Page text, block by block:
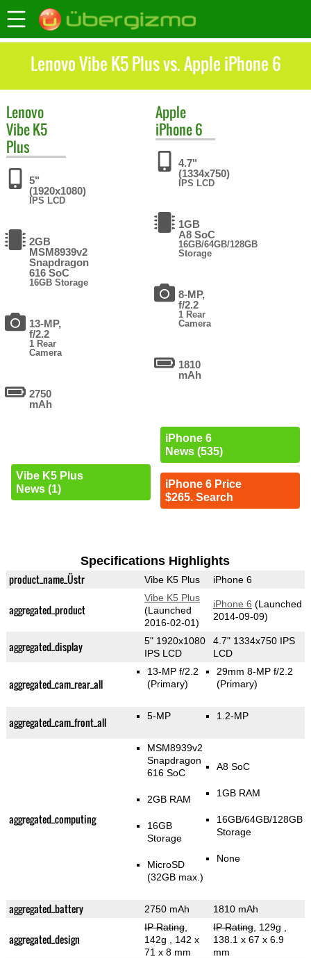
Lenovo Vibe K5 Plus vs. Apple iPhone 6
Lenovo
Vibe K5
Plus
5"
(1920x1080)
IPS LCD
2GB
MSM8939v2
Snapdragon
616 SoC
16GB Storage
13-MP,
f/2.2
1 Rear
Camera
2750
mAh
Vibe K5 Plus
News (1)
Apple
iPhone 6
4.7"
(1334x750)
IPS LCD
1GB
A8 SoC
16GB/64GB/128GB
Storage
8-MP,
f/2.2
1 Rear
Camera
1810
mAh
iPhone 6
News (535)
iPhone 6 Price
$265. Search
Specifications Highlights
product_name_Üstr Vibe K5 Plus iPhone 6
aggregated_product
Vibe K5 Plus
(Launched
2016-02-01)
iPhone 6 (Launched
2014-09-09)
aggregated_display
5" 1920x1080
IPS LCD
4.7" 1334x750 IPS
LCD
aggregated_cam_rear_all
13-MP f/2.2
(Primary)
29mm 8-MP f/2.2
(Primary)
aggregated_cam_front_all 5-MP 1.2-MP
aggregated_computing
MSM8939v2
Snapdragon
616 SoC
2GB RAM
16GB
Storage
MicroSD
(32GB max.)
A8 SoC
1GB RAM
16GB/64GB/128GB
Storage
None
aggregated_battery 2750 mAh 1810 mAh
aggregated_design
IP Rating,
142g
, 142 x
71 x 8 mm
IP Rating, 129g
138.1 x 67 x 6.9
mm